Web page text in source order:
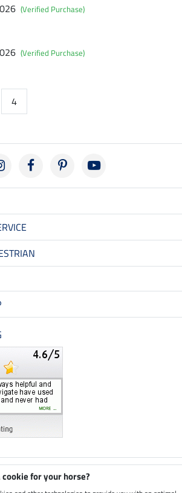
(Verified Purchase)
(Verified Purchase)
4
for your horse?